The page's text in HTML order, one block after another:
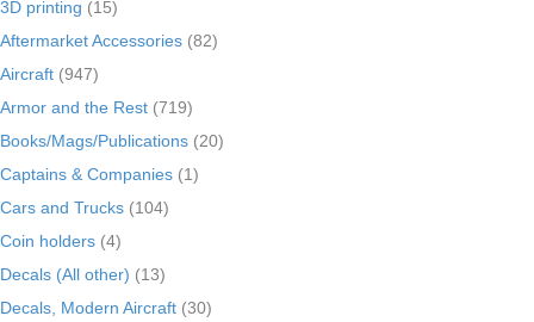
3D printing (15)
Aftermarket Accessories (82)
Aircraft (947)
Armor and the Rest (719)
Books/Mags/Publications (20)
Captains & Companies (1)
Cars and Trucks (104)
Coin holders (4)
Decals (All other) (13)
Decals, Modern Aircraft (30)